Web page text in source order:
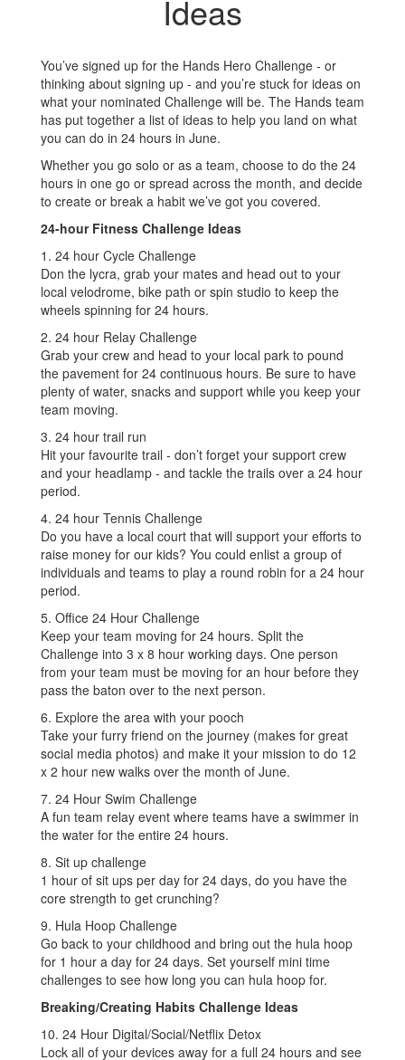
Ideas
You’ve signed up for the Hands Hero Challenge - or
thinking about signing up - and you’re stuck for ideas on
what your nominated Challenge will be. The Hands team
has put together a list of ideas to help you land on what
you can do in 24 hours in June.
Whether you go solo or as a team, choose to do the 24
hours in one go or spread across the month, and decide
to create or break a habit we’ve got you covered.
24-hour Fitness Challenge Ideas
1. 24 hour Cycle Challenge
Don the lycra, grab your mates and head out to your
local velodrome, bike path or spin studio to keep the
wheels spinning for 24 hours.
2. 24 hour Relay Challenge
Grab your crew and head to your local park to pound
the pavement for 24 continuous hours. Be sure to have
plenty of water, snacks and support while you keep your
team moving.
3. 24 hour trail run
Hit your favourite trail - don’t forget your support crew
and your headlamp - and tackle the trails over a 24 hour
period.
4. 24 hour Tennis Challenge
Do you have a local court that will support your efforts to
raise money for our kids? You could enlist a group of
individuals and teams to play a round robin for a 24 hour
period.
5. Office 24 Hour Challenge
Keep your team moving for 24 hours. Split the
Challenge into 3 x 8 hour working days. One person
from your team must be moving for an hour before they
pass the baton over to the next person.
6. Explore the area with your pooch
Take your furry friend on the journey (makes for great
social media photos) and make it your mission to do 12
x 2 hour new walks over the month of June.
7. 24 Hour Swim Challenge
A fun team relay event where teams have a swimmer in
the water for the entire 24 hours.
8. Sit up challenge
1 hour of sit ups per day for 24 days, do you have the
core strength to get crunching?
9. Hula Hoop Challenge
Go back to your childhood and bring out the hula hoop
for 1 hour a day for 24 days. Set yourself mini time
challenges to see how long you can hula hoop for.
Breaking/Creating Habits Challenge Ideas
10. 24 Hour Digital/Social/Netflix Detox
Lock all of your devices away for a full 24 hours and see